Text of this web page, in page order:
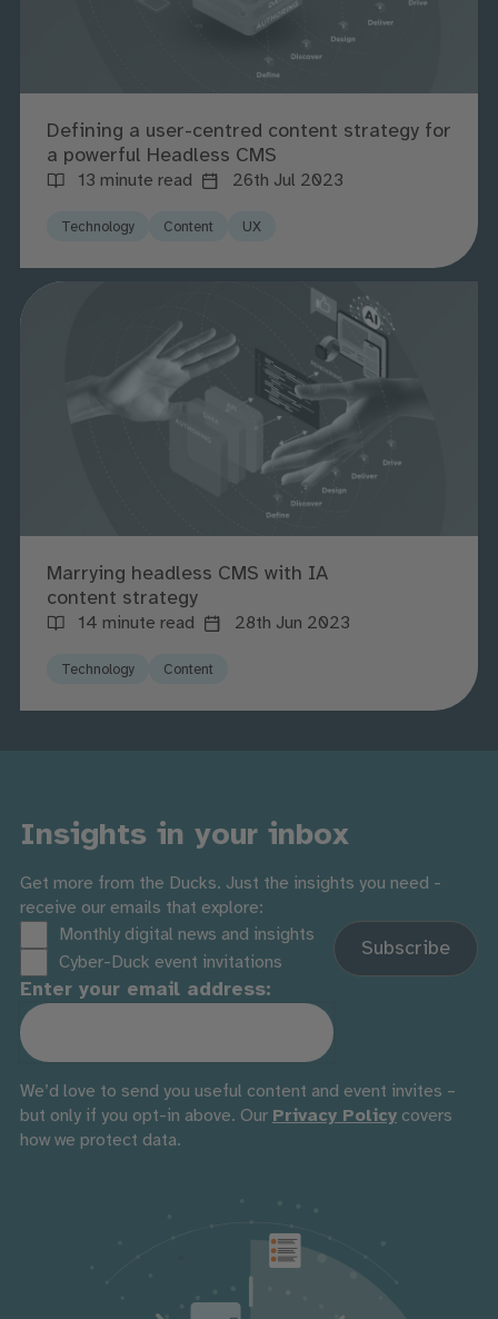
Defining a user-centred content strategy for
a powerful Headless CMS
13 minute read 26th Jul 2023
Technology Content UX
Marrying headless CMS with IA
content strategy
14 minute read 28th Jun 2023
Technology Content
Insights in your inbox
Get more from the Ducks. Just the insights you need -
receive our emails that explore:
Monthly digital news and insights
Cyber-Duck event invitations
Enter your email address:
We’d love to send you useful content and event invites –
but only if you opt-in above. Our Privacy Policy covers
how we protect data.